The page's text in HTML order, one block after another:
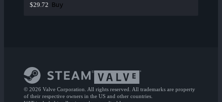
$29.72 Buy
© 2026 Valve Corporation. All rights reserved. All trademarks are property
of their respective owners in the US and other countries.